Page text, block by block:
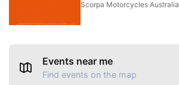
Scorpa Motorcycles Australia
Events near me
Find events on the map